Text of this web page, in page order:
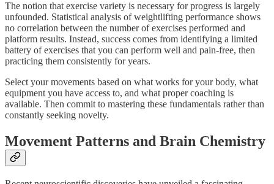
The notion that exercise variety is necessary for progress is largely
unfounded. Statistical analysis of weightlifting performance shows
no correlation between the number of exercises performed and
platform results. Instead, success comes from identifying a limited
battery of exercises that you can perform well and pain-free, then
practicing them consistently for years.
Select your movements based on what works for your body, what
equipment you have access to, and what proper coaching is
available. Then commit to mastering these fundamentals rather than
constantly seeking novelty.
Movement Patterns and Brain Chemistry